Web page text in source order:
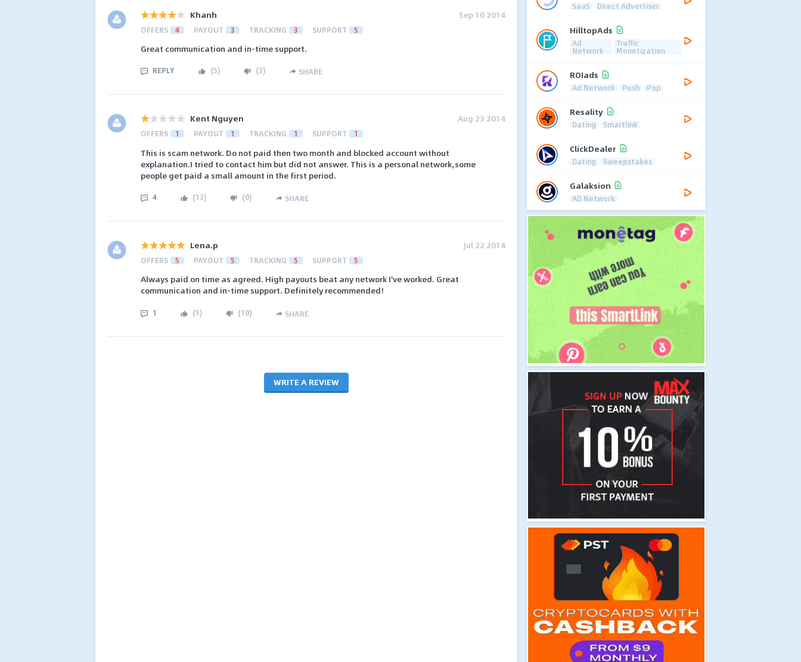
Khanh Sep 10 2014
OFFERS 4 PAYOUT 3 TRACKING 3 SUPPORT 5
Great communication and in-time support.
REPLY (5) (3) SHARE
Kent Nguyen Aug 23 2014
OFFERS 1 PAYOUT 1 TRACKING 1 SUPPORT 1
This is scam network. Do not paid then two month and blocked account without
explanation.I tried to contact him but did not answer. This is a personal network,some
people get paid a small amount in the first period.
4 (13) (0) SHARE
Lena.p Jul 22 2014
OFFERS 5 PAYOUT 5 TRACKING 5 SUPPORT 5
Always paid on time as agreed. High payouts beat any network I've worked. Great
communication and in-time support. Definitely recommended!
1 (5) (10) SHARE
WRITE A REVIEW
SaaS Direct Advertiser
HilltopAds
Ad
Network
Traffic
Monetization
ROIads
Ad Network Push Pop
Resality
Dating Smartlink
ClickDealer
Dating Sweepstakes
Galaksion
AD Network